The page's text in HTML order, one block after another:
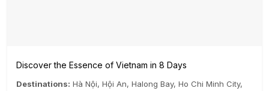
Discover the Essence of Vietnam in 8 Days
Destinations: Hà Nội, Hội An, Halong Bay, Ho Chi Minh City,